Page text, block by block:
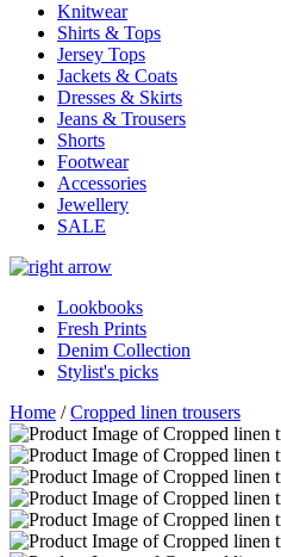
Knitwear
Shirts & Tops
Jersey Tops
Jackets & Coats
Dresses & Skirts
Jeans & Trousers
Shorts
Footwear
Accessories
Jewellery
SALE
Lookbooks
Fresh Prints
Denim Collection
Stylist's picks
Home /Cropped linen trousers